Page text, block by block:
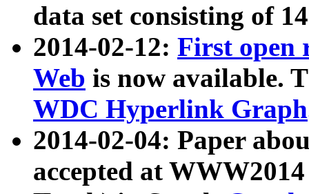
data set consisting of
2014-02-12: First open
Web is now available.
WDC Hyperlink Graph
2014-02-04: Paper
accepted at